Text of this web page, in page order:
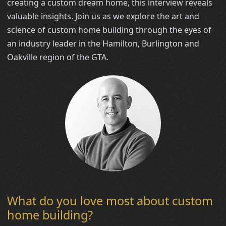
creating a custom dream home, this interview reveals
valuable insights. Join us as we explore the art and
science of custom home building through the eyes of
an industry leader in the Hamilton, Burlington and
Oakville region of the GTA.
What do you love most about custom
home building?